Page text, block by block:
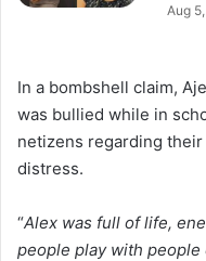
Aug
In a bombshell claim,
was bullied while in
netizens regarding
distress.
“Alex was full of life,
people play with